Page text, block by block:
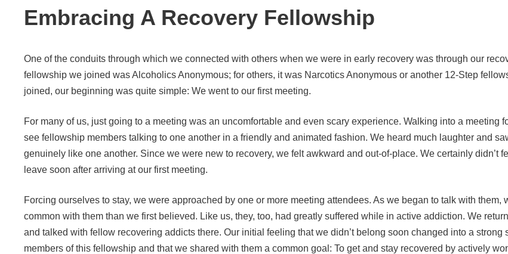
Embracing A Recovery Fellowship
One of the conduits through which we connected with others when we were in early recovery was through our
fellowship we joined was Alcoholics Anonymous; for others, it was Narcotics Anonymous or another 12-Step
joined, our beginning was quite simple: We went to our first meeting.
For many of us, just going to a meeting was an uncomfortable and even scary experience. Walking into a meeting
see fellowship members talking to one another in a friendly and animated fashion. We heard much laughter and
genuinely like one another. Since we were new to recovery, we felt awkward and out-of-place. We certainly didn’t
leave soon after arriving at our first meeting.
Forcing ourselves to stay, we were approached by one or more meeting attendees. As we began to talk with
common with them than we first believed. Like us, they, too, had greatly suffered while in active addiction. We
and talked with fellow recovering addicts there. Our initial feeling that we didn’t belong soon changed into a strong
members of this fellowship and that we shared with them a common goal: To get and stay recovered by actively